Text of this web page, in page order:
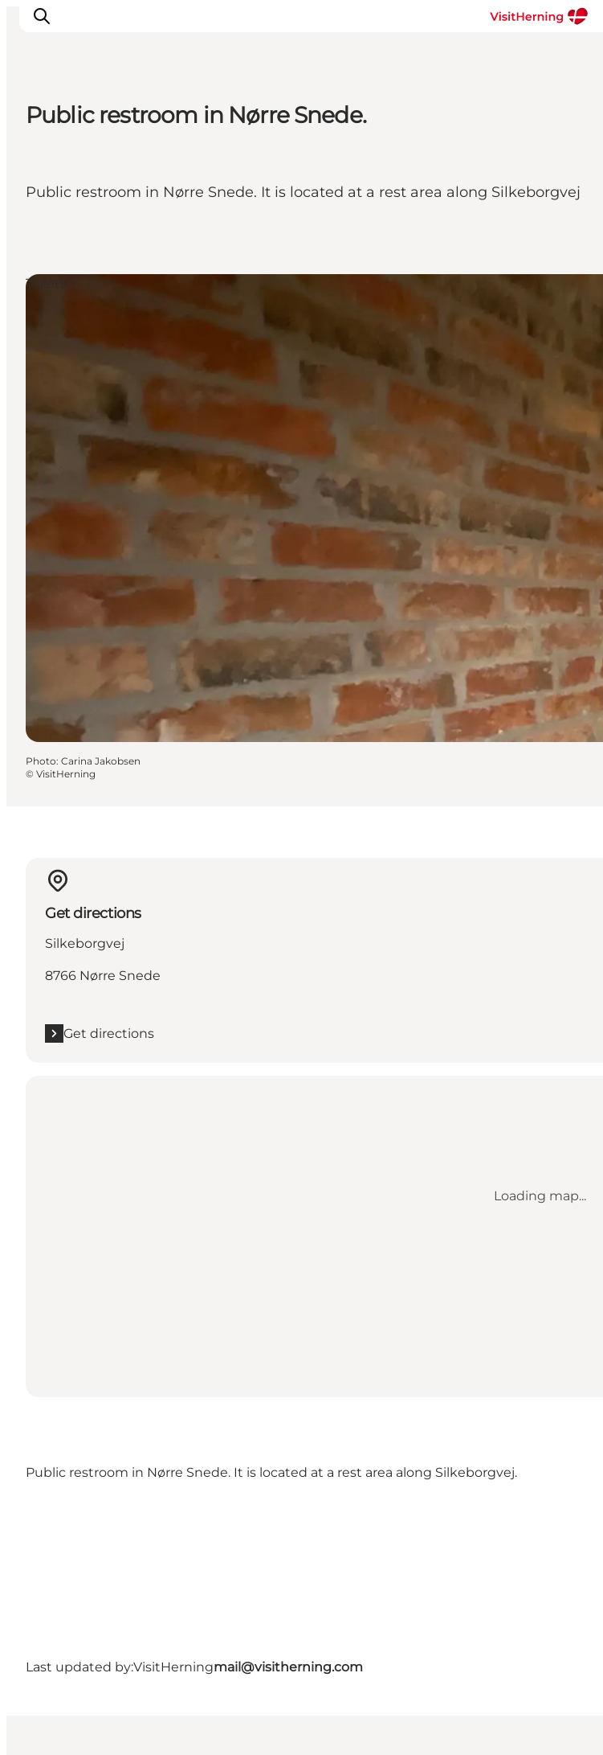
Kunstlandet
Book accommodation
Public restroom in Nørre Snede.
Public restroom in Nørre Snede. It is located at a rest area along Silkeborgvej
Toilets
Photo: Carina Jakobsen
© VisitHerning
Get directions
Silkeborgvej
8766 Nørre Snede
Get directions
Loading map...
Public restroom in Nørre Snede. It is located at a rest area along Silkeborgvej.
Last updated by:VisitHerningmail@visitherning.com